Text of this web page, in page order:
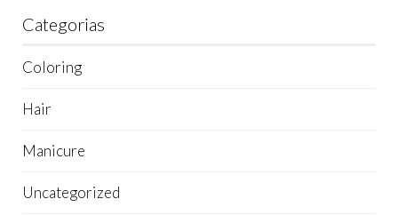
Categorias
Coloring
Hair
Manicure
Uncategorized